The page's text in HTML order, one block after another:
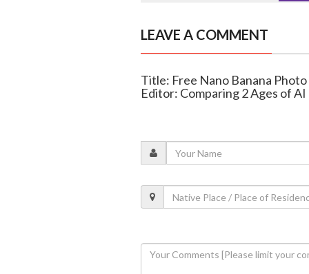
LEAVE A COMMENT
Title: Free Nano Banana
Editor: Comparing 2 Ages of